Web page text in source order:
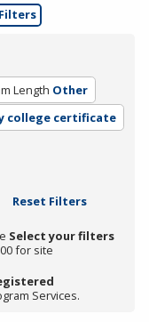
Length Other
college certificate
Reset Filters
Select your filters
for site
Services.